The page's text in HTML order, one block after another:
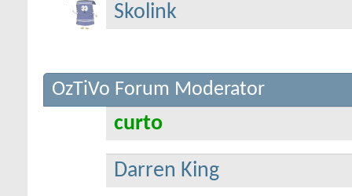
Skolink
OzTiVo Forum Moderator
curto
Darren King